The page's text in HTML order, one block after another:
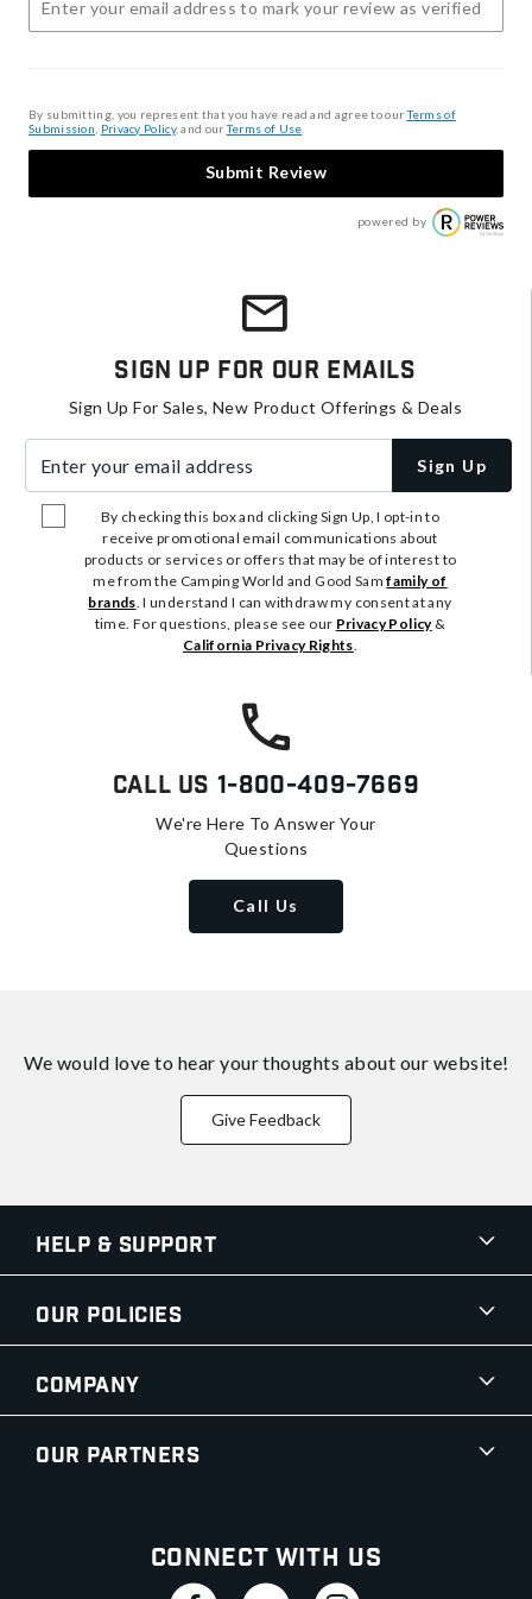
By submitting, you represent that you have read and agree to ourTerms of
Submission Privacy Policy, and ourTerms of Use
Submit Review
powered by
Sign Up For Our Emails
Sign Up For Sales, New Product Offerings & Deals
Sign Up
By checking this box and clicking Sign Up, I opt-in to
receive promotional email communications about
products or services or offers that may be of interest to
me from the Camping World and Good Samfamily of
brands. I understand I can withdraw my consent at any
time. For questions, please see our Privacy Policy&
California Privacy Rights.
Call Us 1-800-409-7669
We're Here To Answer Your
Questions
Call Us
We would love to hear your thoughts about our website!
Give Feedback
Help & Support
Our Policies
Company
Our Partners
Connect With Us